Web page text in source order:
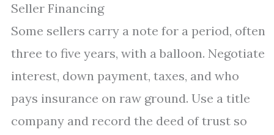
Seller Financing
Some sellers carry a note for a period, often
three to five years, with a balloon. Negotiate
interest, down payment, taxes, and who
pays insurance on raw ground. Use a title
company and record the deed of trust so